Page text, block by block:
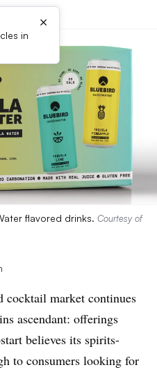
in
×
flavored drinks. Courtesy of
cocktail market continues
ascendant: offerings
believes its spirits-
to consumers looking for